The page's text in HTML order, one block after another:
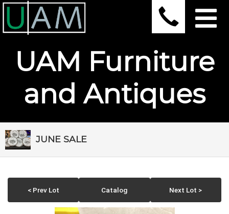
UAM Furniture
and Antiques
JUNE SALE
< Prev Lot Catalog Next Lot >